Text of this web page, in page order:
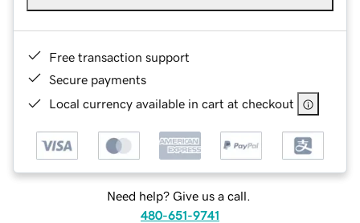
Free transaction support
Secure payments
Local currency available in cart at checkout
Need help? Give us a call.
480-651-9741